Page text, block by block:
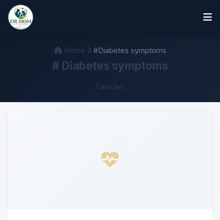
Home #Diabetes symptoms
# Diabetes symptoms
1 articles